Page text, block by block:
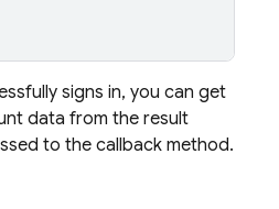
signs in, you can get
data from the result
to the callback method.